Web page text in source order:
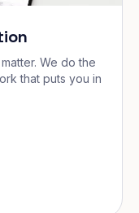
We do the
that puts you in